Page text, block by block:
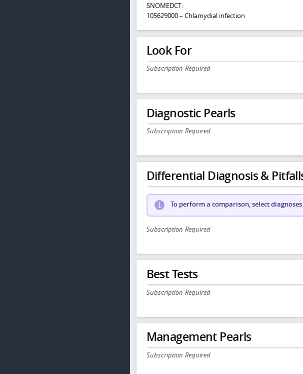
SNOMEDCT:
105629000 – Chlamydial infection
Look For
Subscription Required
Diagnostic Pearls
Subscription Required
Differential Diagnosis &
To perform a comparison, select
Subscription Required
Best Tests
Subscription Required
Management Pearls
Subscription Required